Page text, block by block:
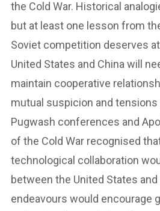
the Cold War. Historical
but at least one lesson from
Soviet competition deserves
United States and China will
maintain cooperative
mutual suspicion and
Pugwash conferences and
of the Cold War recognised
technological collaboration
between the United States
endeavours would encourage